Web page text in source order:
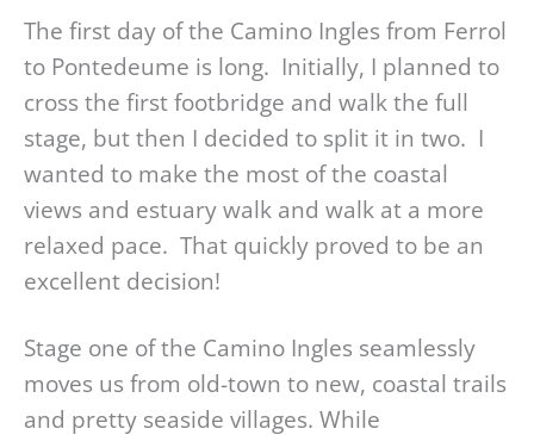
The first day of the Camino Ingles from Ferrol
to Pontedeume is long. Initially, I planned to
cross the first footbridge and walk the full
stage, but then I decided to split it in two. I
wanted to make the most of the coastal
views and estuary walk and walk at a more
relaxed pace. That quickly proved to be an
excellent decision!
Stage one of the Camino Ingles seamlessly
moves us from old-town to new, coastal trails
and pretty seaside villages. While